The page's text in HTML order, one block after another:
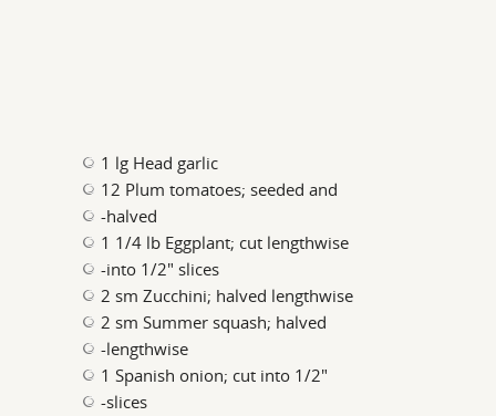
1 lg Head garlic
12 Plum tomatoes; seeded and
-halved
1 1/4 lb Eggplant; cut lengthwise
-into 1/2" slices
2 sm Zucchini; halved lengthwise
2 sm Summer squash; halved
-lengthwise
1 Spanish onion; cut into 1/2"
-slices